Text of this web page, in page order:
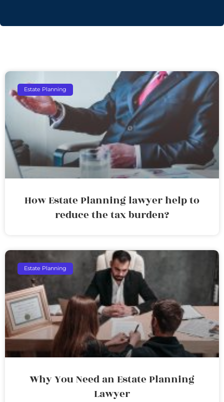
Estate Planning
How Estate Planning lawyer help to
reduce the tax burden?
Estate Planning
Why You Need an Estate Planning
Lawyer